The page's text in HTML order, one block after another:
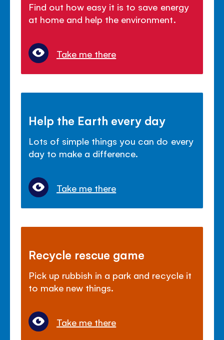
Find out how easy it is to save energy
at home and help the environment.
Take me there
Help the Earth every day
Lots of simple things you can do every
day to make a difference.
Take me there
Recycle rescue game
Pick up rubbish in a park and recycle it
to make new things.
Take me there